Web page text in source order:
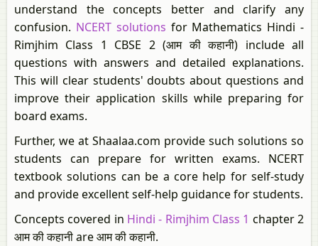
understand the concepts better and clarify any
confusion. NCERT solutions for Mathematics Hindi -
Rimjhim Class 1 CBSE 2 (आम की कहानी) include all
questions with answers and detailed explanations.
This will clear students' doubts about questions and
improve their application skills while preparing for
board exams.
Further, we at Shaalaa.com provide such solutions so
students can prepare for written exams. NCERT
textbook solutions can be a core help for self-study
and provide excellent self-help guidance for students.
Concepts covered in Hindi - Rimjhim Class 1 chapter 2
आम की कहानी are आम की कहानी.